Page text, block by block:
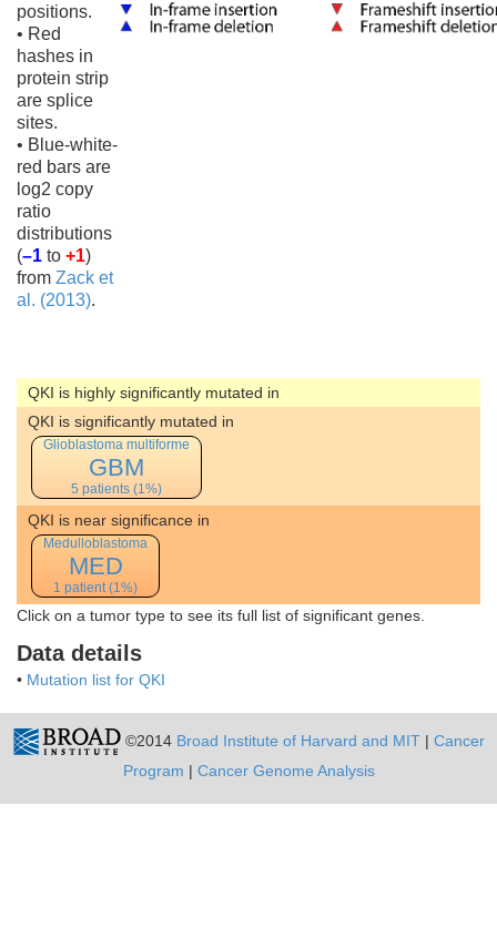
positions.
• Red
hashes in
protein strip
are splice
sites.
• Blue-white-
red bars are
log2 copy
ratio
distributions
(–1 to +1)
from Zack et
al. (2013).
QKI is highly significantly mutated in
QKI is significantly mutated in
Glioblastoma multiforme
GBM
5 patients (1%)
QKI is near significance in
Medulloblastoma
MED
1 patient (1%)
Click on a tumor type to see its full list of significant genes.
Data details
• Mutation list for QKI
©2014 Broad Institute of Harvard and MIT| Cancer
Program | Cancer Genome Analysis